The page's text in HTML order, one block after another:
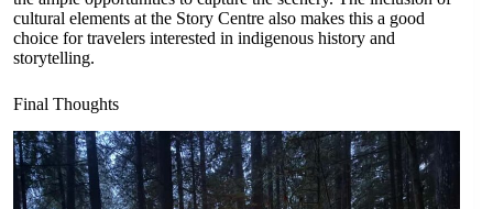
cultural elements at the Story Centre also makes this a good
choice for travelers interested in indigenous history and
storytelling.
Final Thoughts